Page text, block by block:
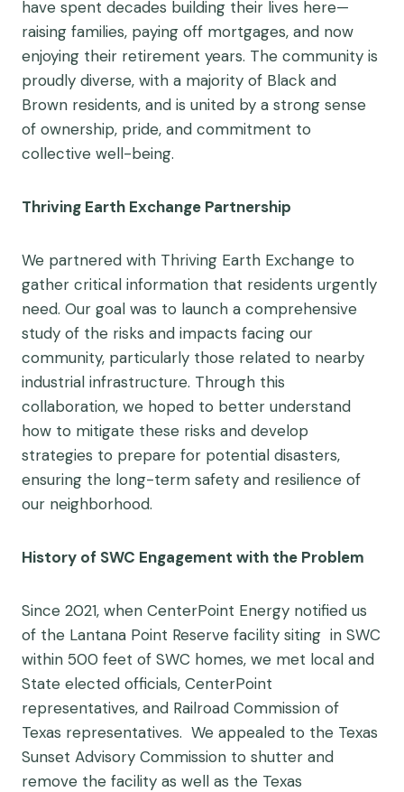
have spent decades building their lives here—
raising families, paying off mortgages, and now
enjoying their retirement years. The community is
proudly diverse, with a majority of Black and
Brown residents, and is united by a strong sense
of ownership, pride, and commitment to
collective well-being.
Thriving Earth Exchange Partnership
We partnered with Thriving Earth Exchange to
gather critical information that residents urgently
need. Our goal was to launch a comprehensive
study of the risks and impacts facing our
community, particularly those related to nearby
industrial infrastructure. Through this
collaboration, we hoped to better understand
how to mitigate these risks and develop
strategies to prepare for potential disasters,
ensuring the long-term safety and resilience of
our neighborhood.
History of SWC Engagement with the Problem
Since 2021, when CenterPoint Energy notified us
of the Lantana Point Reserve facility siting in SWC
within 500 feet of SWC homes, we met local and
State elected officials, CenterPoint
representatives, and Railroad Commission of
Texas representatives. We appealed to the Texas
Sunset Advisory Commission to shutter and
remove the facility as well as the Texas